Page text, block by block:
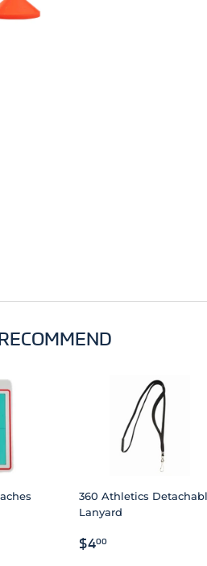
360 Athletics
Lanyard
REGULAR
$400